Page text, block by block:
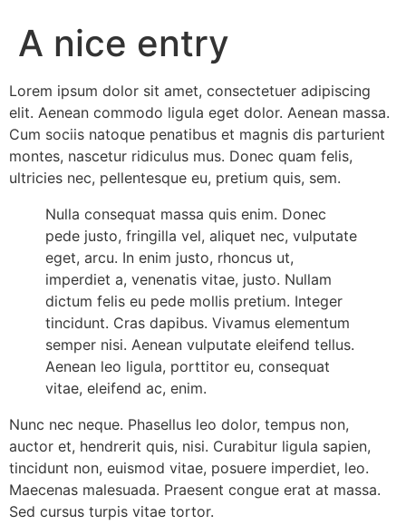
A nice entry
Lorem ipsum dolor sit amet, consectetuer adipiscing
elit. Aenean commodo ligula eget dolor. Aenean massa.
Cum sociis natoque penatibus et magnis dis parturient
montes, nascetur ridiculus mus. Donec quam felis,
ultricies nec, pellentesque eu, pretium quis, sem.
Nulla consequat massa quis enim. Donec
pede justo, fringilla vel, aliquet nec, vulputate
eget, arcu. In enim justo, rhoncus ut,
imperdiet a, venenatis vitae, justo. Nullam
dictum felis eu pede mollis pretium. Integer
tincidunt. Cras dapibus. Vivamus elementum
semper nisi. Aenean vulputate eleifend tellus.
Aenean leo ligula, porttitor eu, consequat
vitae, eleifend ac, enim.
Nunc nec neque. Phasellus leo dolor, tempus non,
auctor et, hendrerit quis, nisi. Curabitur ligula sapien,
tincidunt non, euismod vitae, posuere imperdiet, leo.
Maecenas malesuada. Praesent congue erat at massa.
Sed cursus turpis vitae tortor.